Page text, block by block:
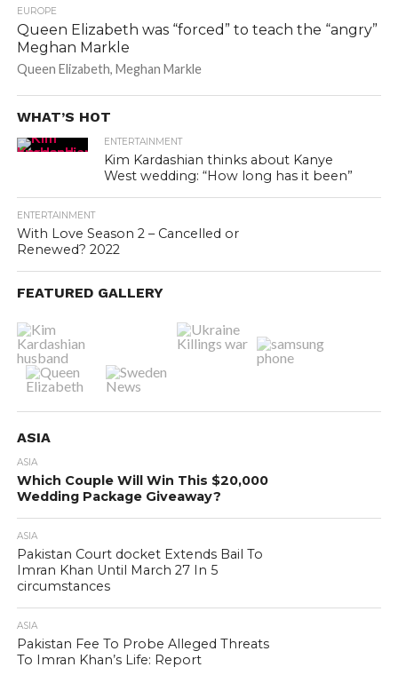
EUROPE
Queen Elizabeth was “forced” to teach the “angry”
Meghan Markle
Queen Elizabeth, Meghan Markle
WHAT’S HOT
ENTERTAINMENT
Kim Kardashian thinks about Kanye
West wedding: “How long has it been”
ENTERTAINMENT
With Love Season 2 – Cancelled or
Renewed? 2022
FEATURED GALLERY
ASIA
ASIA
Which Couple Will Win This $20,000
Wedding Package Giveaway?
ASIA
Pakistan Court docket Extends Bail To
Imran Khan Until March 27 In 5
circumstances
ASIA
Pakistan Fee To Probe Alleged Threats
To Imran Khan’s Life: Report